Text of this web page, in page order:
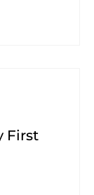
First